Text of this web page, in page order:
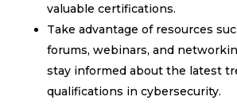
valuable certifications.
Take advantage of resources
forums, webinars, and
stay informed about the latest
qualifications in cybersecurity.